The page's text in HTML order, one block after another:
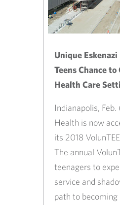
Unique
Teens Chance to Gain
Health Care
Indianapolis, Feb.
Health is now
its 2018
The annual
teenagers to
service and
path to becoming